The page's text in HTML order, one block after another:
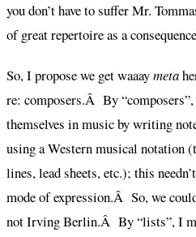
you don’t have to suffer Mr.
of great repertoire as a
So, I propose we get waaaymeta
re: composers.Â By
themselves in music by writing
using a Western musical notation
lines, lead sheets, etc.); this
mode of expression.Â So, we
not Irving Berlin.Â By “lists”, I